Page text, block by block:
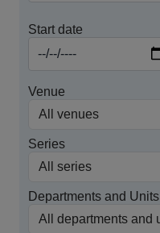
Start date
Venue
Series
Departments and Units